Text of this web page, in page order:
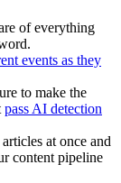
of everything
events as they
to make the
pass AI detection
at once and
content pipeline